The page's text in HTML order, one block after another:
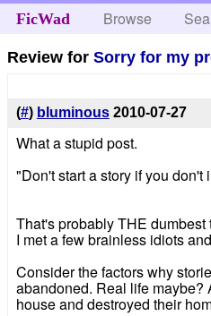
FicWad Browse
Review forSorry for my
(#) bluminous 2010-07-27
What a stupid post.
"Don't start a story if you don't
That's probably THE
I met a few brainless idiots
Consider the factors why
abandoned. Real life maybe?
house and destroyed their